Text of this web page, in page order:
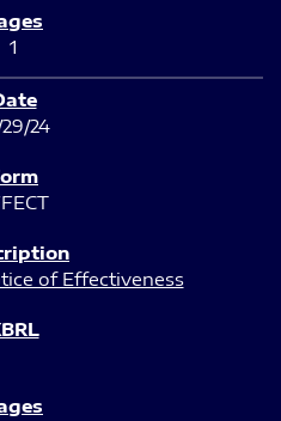
1
24
of Effectiveness